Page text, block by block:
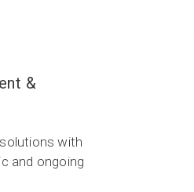
&
with
and ongoing